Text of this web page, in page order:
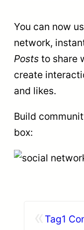
You can now
network,
Posts to share
create
and likes.
Build
box:
Tag1